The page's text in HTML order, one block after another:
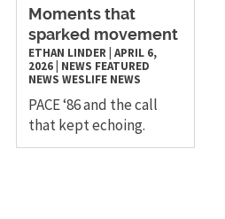
Moments that
sparked movement
ETHAN LINDER| APRIL 6,
2026| NEWS FEATURED
NEWS WESLIFE NEWS
PACE ‘86 and the call
that kept echoing.